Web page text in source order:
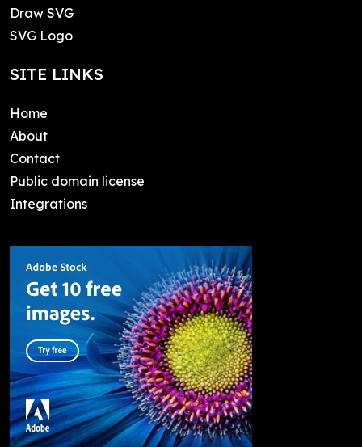
Draw SVG
SVG Logo
SITE LINKS
Home
About
Contact
Public domain license
Integrations